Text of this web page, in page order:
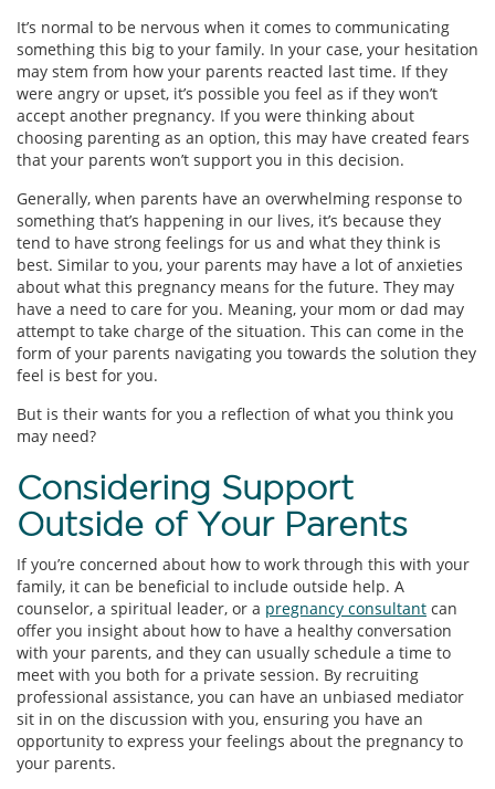
It’s normal to be nervous when it comes to communicating
something this big to your family. In your case, your hesitation
may stem from how your parents reacted last time. If they
were angry or upset, it’s possible you feel as if they won’t
accept another pregnancy. If you were thinking about
choosing parenting as an option, this may have created fears
that your parents won’t support you in this decision.
Generally, when parents have an overwhelming response to
something that’s happening in our lives, it’s because they
tend to have strong feelings for us and what they think is
best. Similar to you, your parents may have a lot of anxieties
about what this pregnancy means for the future. They may
have a need to care for you. Meaning, your mom or dad may
attempt to take charge of the situation. This can come in the
form of your parents navigating you towards the solution they
feel is best for you.
But is their wants for you a reflection of what you think you
may need?
Considering Support
Outside of Your Parents
If you’re concerned about how to work through this with your
family, it can be beneficial to include outside help. A
counselor, a spiritual leader, or a pregnancy consultant can
offer you insight about how to have a healthy conversation
with your parents, and they can usually schedule a time to
meet with you both for a private session. By recruiting
professional assistance, you can have an unbiased mediator
sit in on the discussion with you, ensuring you have an
opportunity to express your feelings about the pregnancy to
your parents.